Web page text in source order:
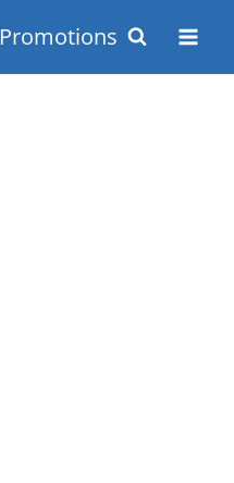
Promotions